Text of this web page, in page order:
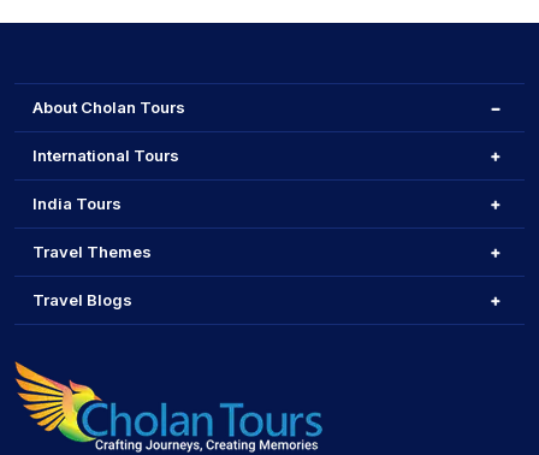
About Cholan Tours
International Tours
India Tours
Travel Themes
Travel Blogs